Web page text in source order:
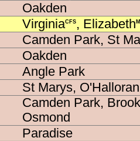
Oakden
VirginiaCFS, Elizabeth
Camden Park, St
Oakden
Angle Park
St Marys,
Camden Park,
Osmond
Paradise